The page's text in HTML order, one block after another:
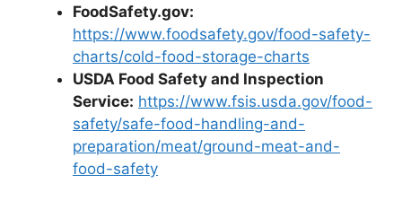
FoodSafety.gov:
https://www.foodsafety.gov/food-safety-
charts/cold-food-storage-charts
USDA Food Safety and Inspection
Service: https://www.fsis.usda.gov/food-
safety/safe-food-handling-and-
preparation/meat/ground-meat-and-
food-safety